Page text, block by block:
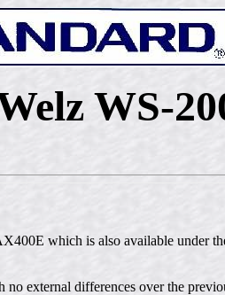
WS-
which is also available under
external differences over the